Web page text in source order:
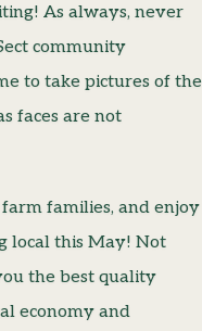
As always, never
community
to take pictures of the
faces are not
families, and enjoy
local this May! Not
the best quality
economy and